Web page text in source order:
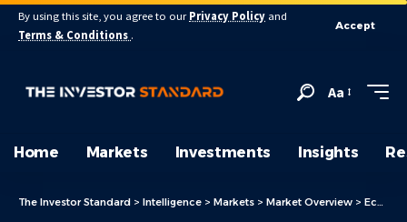
By using this site, you agree to our Privacy Policy and
Terms & Conditions .
Accept
Aa
Home Markets Investments Insights
The Investor Standard > Intelligence > Markets > Market Overview > Economy